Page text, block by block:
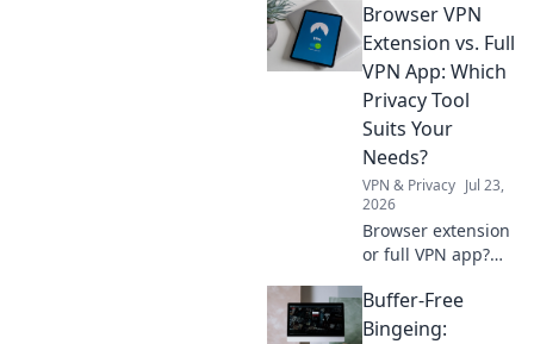
revolutionize your
workspace and
boost your
productivity.
Transform your
work life today!
Browser VPN
Extension vs. Full
VPN App: Which
Privacy Tool
Suits Your
Needs?
VPN & Privacy Jul 23,
2026
Browser extension
or full VPN app?
privacy tool best
fits your online
Buffer-Free
Bingeing: